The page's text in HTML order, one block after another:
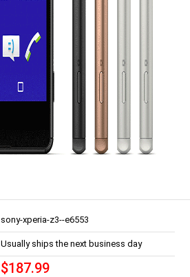
sony-xperia-z3--e6553
Usually ships the next business day
$187.99